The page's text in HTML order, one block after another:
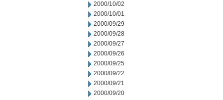
2000/10/02
2000/10/01
2000/09/29
2000/09/28
2000/09/27
2000/09/26
2000/09/25
2000/09/22
2000/09/21
2000/09/20